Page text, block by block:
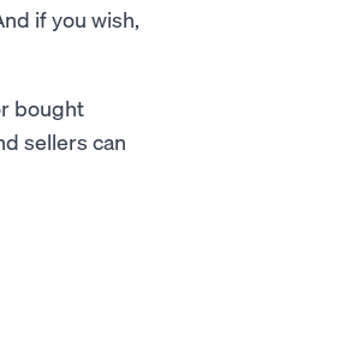
if you wish,
bought
sellers can